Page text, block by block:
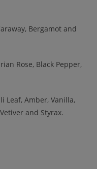
Bergamot and
Rose, Black Pepper,
Leaf, Amber, Vanilla,
and Styrax.